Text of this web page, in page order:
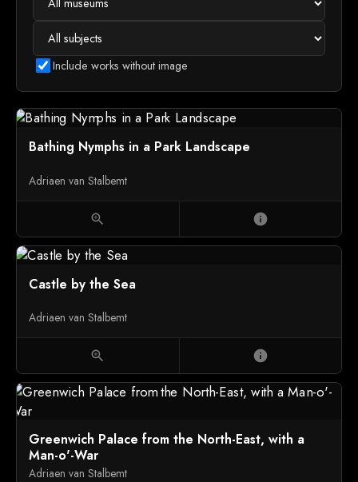
Include works without image
Bathing Nymphs in a Park Landscape
Adriaen van Stalbemt
zoom_in info
Castle by the Sea
Adriaen van Stalbemt
zoom_in info
Greenwich Palace from the North-East, with a
Man-o'-War
Adriaen van Stalbemt